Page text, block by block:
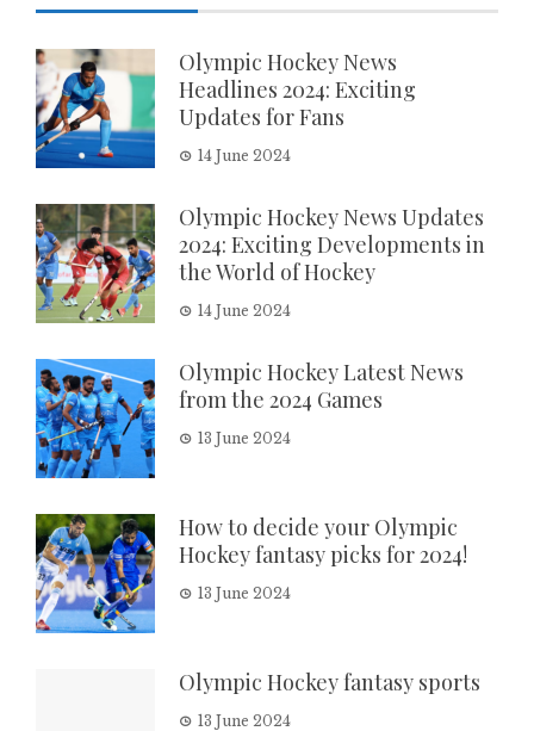
Olympic Hockey News
Headlines 2024: Exciting
Updates for Fans
14 June 2024
Olympic Hockey News Updates
2024: Exciting Developments in
the World of Hockey
14 June 2024
Olympic Hockey Latest News
from the 2024 Games
13 June 2024
How to decide your Olympic
Hockey fantasy picks for 2024!
13 June 2024
Olympic Hockey fantasy sports
13 June 2024